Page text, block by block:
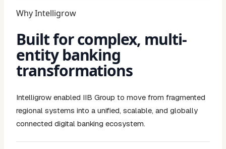
Why Intelligrow
Built for complex, multi-
entity banking
transformations
Intelligrow enabled IIB Group to move from fragmented
regional systems into a unified, scalable, and globally
connected digital banking ecosystem.